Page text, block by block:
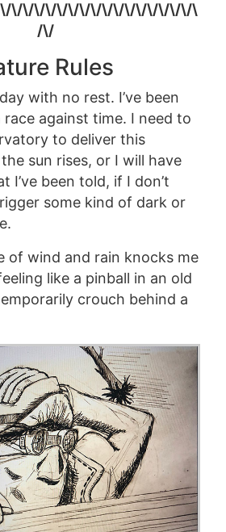
\/\/\/\/\/\/\/\/\/\/\/\/\/\/\/\/\
/\/
Rules
with no rest. I’ve been
race against time. I need to
to deliver this
sun rises, or I will have
I’ve been told, if I don’t
some kind of dark or
of wind and rain knocks me
like a pinball in an old
crouch behind a